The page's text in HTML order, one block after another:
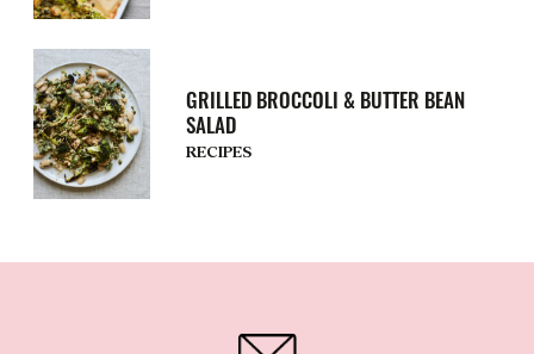
GRILLED BROCCOLI & BUTTER BEAN
SALAD
RECIPES